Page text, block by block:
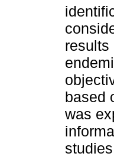
results
based
was